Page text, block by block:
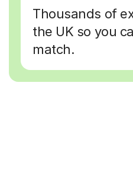
Thousands of
the UK so you
match.